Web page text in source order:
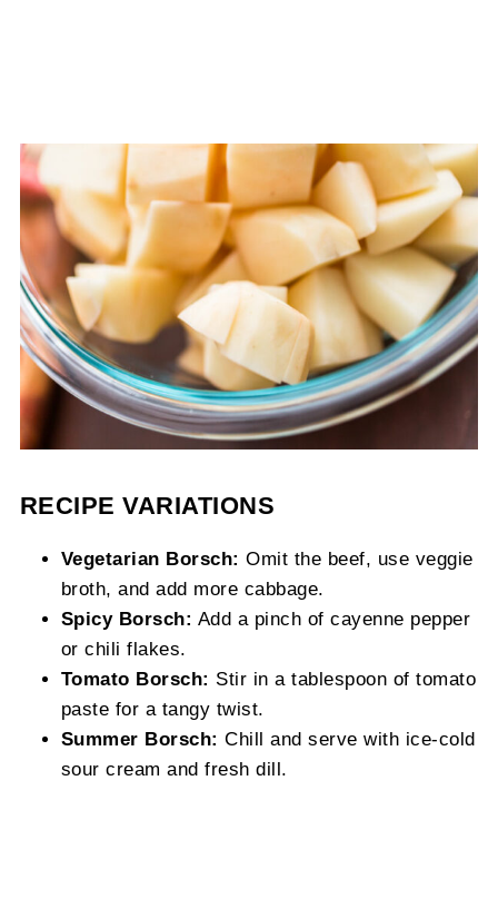
RECIPE VARIATIONS
Vegetarian Borsch: Omit the beef, use veggie
broth, and add more cabbage.
Spicy Borsch: Add a pinch of cayenne pepper
or chili flakes.
Tomato Borsch: Stir in a tablespoon of tomato
paste for a tangy twist.
Summer Borsch: Chill and serve with ice-cold
sour cream and fresh dill.